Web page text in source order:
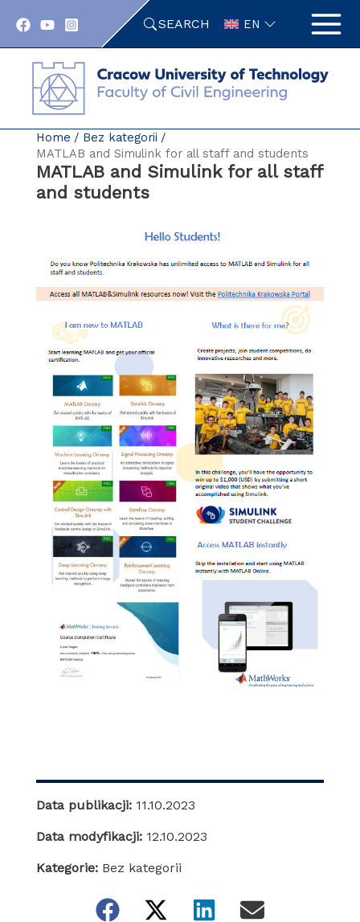
SEARCH EN
Home
Bez kategorii
MATLAB and Simulink for all staff and students
MATLAB and Simulink for all staff
and students
Data publikacji: 11.10.2023
Data modyfikacji: 12.10.2023
Kategorie: Bez kategorii